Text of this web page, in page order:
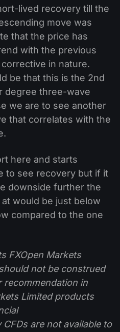
lived recovery till the
move was
that the price has
with the previous
in nature.
be that this is the 2nd
degree three-wave
we are to see another
that correlates with the
here and starts
to see recovery but if it
downside further the
would be just below
compared to the one
FXOpen Markets
not be construed
recommendation in
Limited products
are not available to